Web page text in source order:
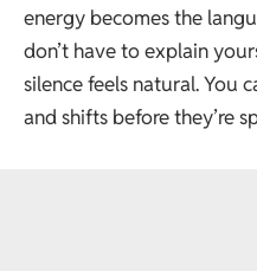
energy becomes the
don’t have to explain
silence feels natural. You
and shifts before they’re